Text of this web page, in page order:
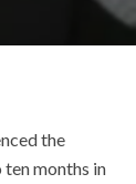
the
months in